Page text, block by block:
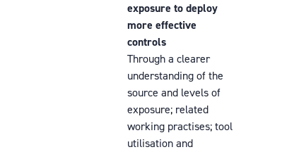
exposure to deploy
more effective
controls
Through a clearer
understanding of the
source and levels of
exposure; related
working practises; tool
utilisation and